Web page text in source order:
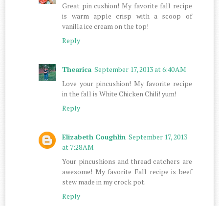
Great pin cushion! My favorite fall recipe
is warm apple crisp with a scoop of
vanilla ice cream on the top!
Reply
Thearica September 17, 2013 at 6:40 AM
Love your pincushion! My favorite recipe
in the fall is White Chicken Chili! yum!
Reply
Elizabeth Coughlin September 17, 2013
at 7:28 AM
Your pincushions and thread catchers are
awesome! My favorite Fall recipe is beef
stew made in my crock pot.
Reply